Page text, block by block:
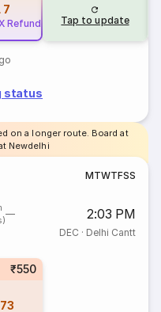
7
Refund Tap to update
status
on a longer route. Board at
Newdelhi
MTWTFSS
2:03 PM
DEC · Delhi Cantt
₹550
73